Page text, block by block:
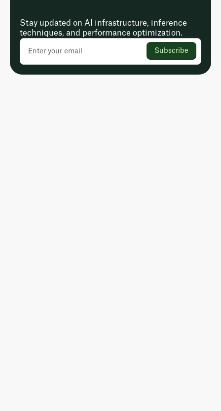
Stay updated on AI infrastructure, inference
techniques, and performance optimization.
Subscribe